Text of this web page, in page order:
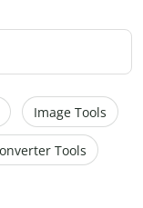
Image Tools
Tools